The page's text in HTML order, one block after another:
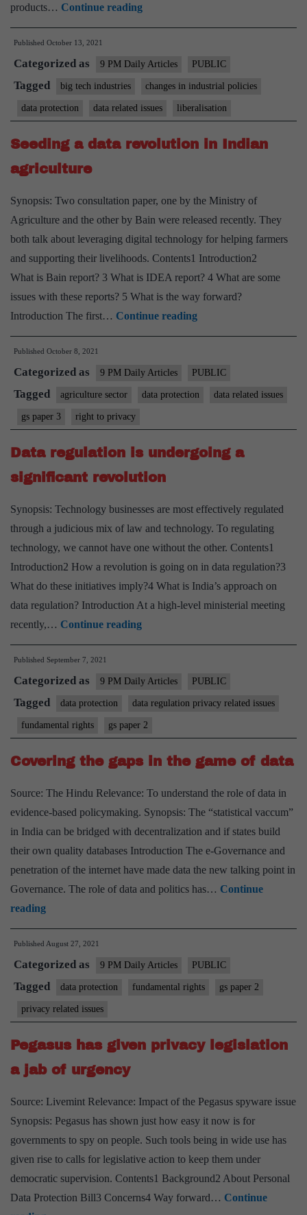
products… Continue readingShould
we
worried
about
how
technology
is
human
condition?
Published October 13, 2021
Categorized as 9 PM Daily Articles PUBLIC
Tagged big tech industries changes in industrial policies
data protection data related issues liberalisation
Seeding a data revolution in Indian
agriculture
Synopsis: Two consultation paper, one by the Ministry of
Agriculture and the other by Bain were released recently. They
both talk about leveraging digital technology for helping farmers
and supporting their livelihoods. Contents1 Introduction2
What is Bain report? 3 What is IDEA report? 4 What are some
issues with these reports? 5 What is the way forward?
Introduction The first… Continue readingSeeding
a
revolution
in
agriculture
Published October 8, 2021
Categorized as 9 PM Daily Articles PUBLIC
Tagged agriculture sector data protection data related issues
gs paper 3 right to privacy
Data regulation is undergoing a
significant revolution
Synopsis: Technology businesses are most effectively regulated
through a judicious mix of law and technology. To regulating
technology, we cannot have one without the other. Contents1
Introduction2 How a revolution is going on in data regulation?3
What do these initiatives imply?4 What is India’s approach on
data regulation? Introduction At a high-level ministerial meeting
recently,… Continue readingData
regulation
undergoing
a
significant
revolution
Published September 7, 2021
Categorized as 9 PM Daily Articles PUBLIC
Tagged data protection data regulation privacy related issues
fundamental rights gs paper 2
Covering the gaps in the game of data
Source: The Hindu Relevance: To understand the role of data in
evidence-based policymaking. Synopsis: The “statistical vaccum”
in India can be bridged with decentralization and if states build
their own quality databases Introduction The e-Governance and
penetration of the internet have made data the new talking point in
Governance. The role of data and politics has… Continue
readingCovering
the
gaps
in
the
game
of
data
Published August 27, 2021
Categorized as 9 PM Daily Articles PUBLIC
Tagged data protection fundamental rights gs paper 2
privacy related issues
Pegasus has given privacy legislation
a jab of urgency
Source: Livemint Relevance: Impact of the Pegasus spyware issue
Synopsis: Pegasus has shown just how easy it now is for
governments to spy on people. Such tools being in wide use has
given rise to calls for legislative action to keep them under
democratic supervision. Contents1 Background2 About Personal
Data Protection Bill3 Concerns4 Way forward… Continue